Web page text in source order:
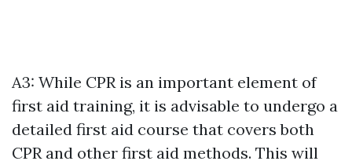
A3: While CPR is an important element of
first aid training, it is advisable to undergo a
detailed first aid course that covers both
CPR and other first aid methods. This will